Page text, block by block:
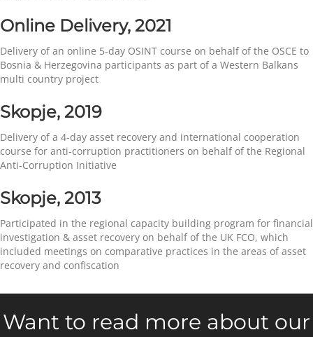
Online Delivery, 2021
Delivery of an online 5-day OSINT course on behalf of the OSCE to
Bosnia & Herzegovina participants as part of a Western Balkans
multi country project
Skopje, 2019
Delivery of a 4-day asset recovery and international cooperation
course for anti-corruption practitioners on behalf of the Regional
Anti-Corruption Initiative
Skopje, 2013
Participated in the regional capacity building program for financial
investigation & asset recovery on behalf of the UK FCO, which
included meetings on comparative practices in the areas of asset
recovery and confiscation
Want to read more about our